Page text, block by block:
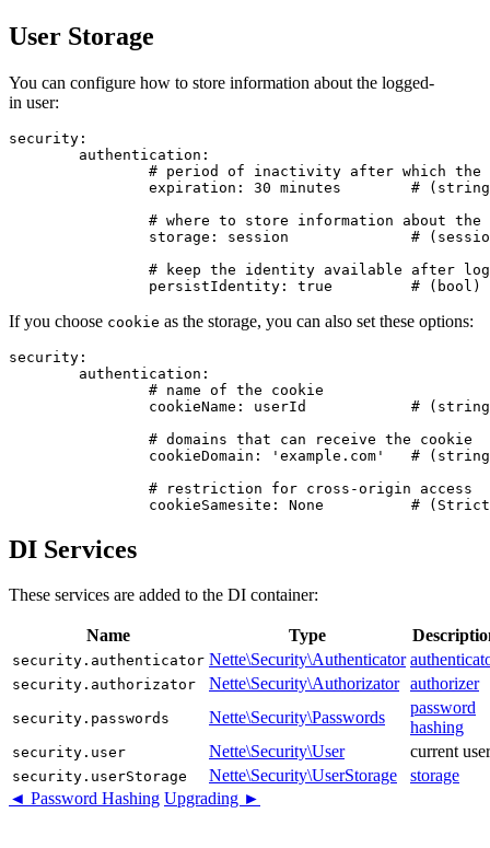
User Storage
You can configure how to store information about the logged-
in user:
security:
If you choose cookie as the storage, you can also set these options:
security:
DI Services
These services are added to the DI container:
Name Type
security.authenticator Nette\Security\Authenticator
security.authorizator Nette\Security\Authorizator authorizer
security.passwords Nette\Security\Passwords
password
hashing
security.user Nette\Security\User current user
security.userStorage Nette\Security\UserStorage
storage
◄ Password Hashing Upgrading ►